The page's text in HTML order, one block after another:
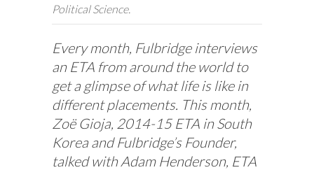
Political Science.
Every month, Fulbridge interviews
an ETA from around the world to
get a glimpse of what life is like in
different placements. This month,
Zoë Gioja, 2014-15 ETA in South
Korea and Fulbridge’s Founder,
talked with Adam Henderson, ETA